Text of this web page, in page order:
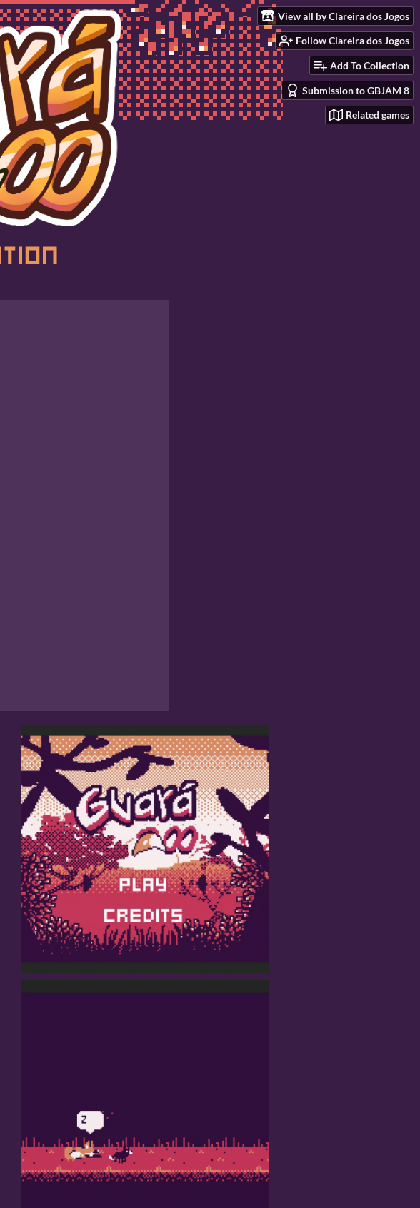
View all by Clareira dos Jogos
Follow Clareira dos Jogos
Add To Collection
Submission to GBJAM 8
Related games